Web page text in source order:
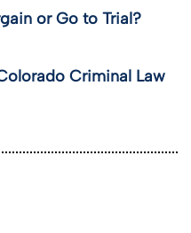
or Go to Trial?
Criminal Law